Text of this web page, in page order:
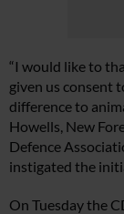
“I would like to
given us consent
difference to
Howells, New
Defence
instigated the
On Tuesday the